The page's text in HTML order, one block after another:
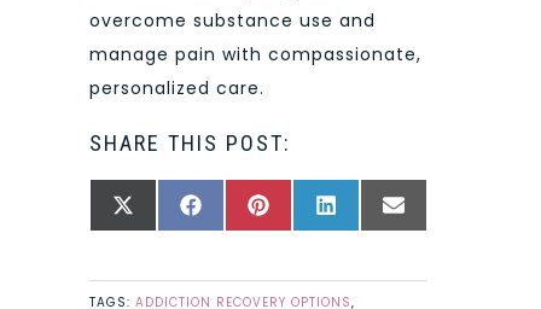
overcome substance use and
manage pain with compassionate,
personalized care.
SHARE THIS POST:
SHARE
X
SHARE
FACEBOOKSHARE
PINTERESTSHARE
LINKEDINSHARE
EMAIL
TAGS: ADDICTION RECOVERY OPTIONS,